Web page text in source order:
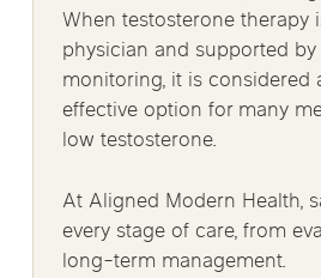
When testosterone therapy
physician and supported
monitoring, it is considered
effective option for many
low testosterone.
At Aligned Modern Health,
every stage of care, from
long-term management.